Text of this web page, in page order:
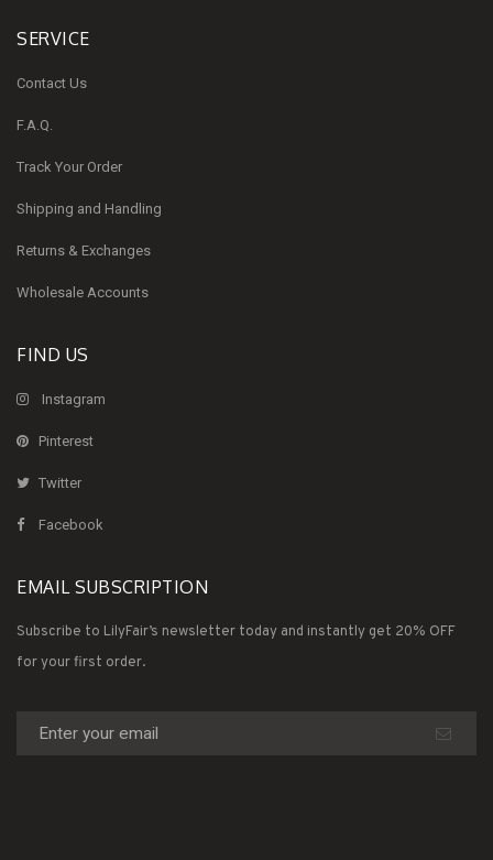
SERVICE
Contact Us
F.A.Q.
Track Your Order
Shipping and Handling
Returns & Exchanges
Wholesale Accounts
FIND US
Instagram
Pinterest
Twitter
Facebook
EMAIL SUBSCRIPTION
Subscribe to LilyFair’s newsletter today and instantly get 20% OFF
for your first order.